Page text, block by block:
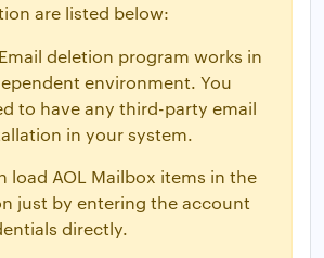
are listed below:
deletion program works in
environment. You
to have any third-party email
in your system.
load AOL Mailbox items in the
just by entering the account
directly.